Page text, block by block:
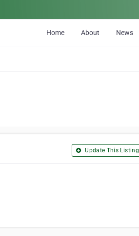
Home About News
Update This Listing